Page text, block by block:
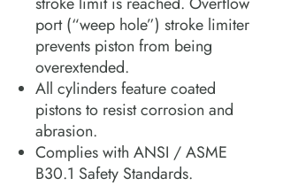
port (“weep hole”) stroke limiter
prevents piston from being
overextended.
All cylinders feature coated
pistons to resist corrosion and
abrasion.
Complies with ANSI / ASME
B30.1 Safety Standards.